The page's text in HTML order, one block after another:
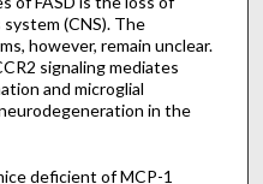
(CNS). The
however, remain unclear.
signaling mediates
and microglial
in the
deficient of MCP-1